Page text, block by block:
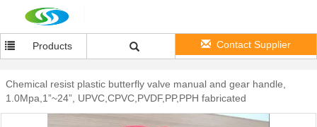
Products Contact Supplier
Chemical resist plastic butterfly valve manual and gear handle,
1.0Mpa,1”~24”, UPVC,CPVC,PVDF,PP,PPH fabricated